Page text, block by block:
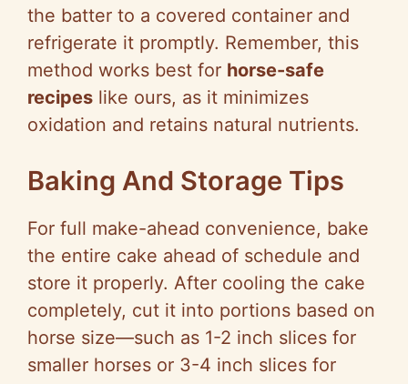
the batter to a covered container and
refrigerate it promptly. Remember, this
method works best for horse-safe
recipes like ours, as it minimizes
oxidation and retains natural nutrients.
Baking And Storage Tips
For full make-ahead convenience, bake
the entire cake ahead of schedule and
store it properly. After cooling the cake
completely, cut it into portions based on
horse size—such as 1-2 inch slices for
smaller horses or 3-4 inch slices for